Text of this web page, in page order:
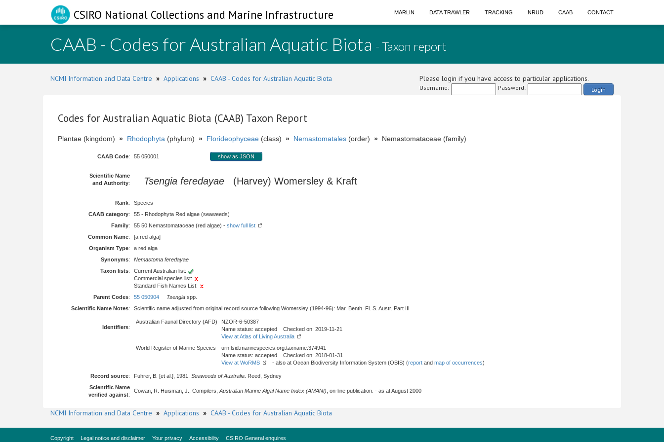
CSIRO National Collections and Marine Infrastructure MARLIN DATA TRAWLER TRACKING NRUD CAAB CONTACT
CAAB - Codes for Australian Aquatic Biota - Taxon report
NCMI Information and Data Centre » Applications » CAAB - Codes for Australian Aquatic Biota Please login if you have access to particular applications.
Username: Password: Login
Codes for Australian Aquatic Biota (CAAB) Taxon Report
Plantae (kingdom) » Rhodophyta (phylum) » Florideophyceae (class) » Nemastomatales (order) » Nemastomataceae (family)
CAAB Code: 55 050001 show as JSON
Scientific Name
and Authority: Tsengia feredayae (Harvey) Womersley & Kraft
Rank:
Species
CAAB category:
55 - Rhodophyta Red algae (seaweeds)
Family: 55 50 Nemastomataceae (red algae) - show full list
Common Name:
[a red alga]
Organism Type:
a red alga
Synonyms:
Nemastoma feredayae
Taxon lists:
Current Australian list:
Commercial species list:
Standard Fish Names List:
Parent Codes: 55 050904 Tsengia spp.
Scientific Name Notes: Scientific name adjusted from original record source following Womersley (1994-96): Mar. Benth. Fl. S. Austr. Part III
Identifiers:
Australian Faunal Directory (AFD)
NZOR-6-50387
Name status: accepted Checked on: 2019-11-21
View at Atlas of Living Australia
World Register of Marine Species
urn:lsid:marinespecies.org:taxname:374941
Name status: accepted Checked on: 2018-01-31
View at WoRMS
- also at Ocean Biodiversity Information System (OBIS) (report and map of occurrences)
Record source: Fuhrer, B. [et al.], 1981, Seaweeds of Australia . Reed, Sydney
Scientific Name
verified against:
Cowan, R. Huisman, J., Compilers, Australian Marine Algal Name Index (AMANI) , on-line publication. - as at August 2000
NCMI Information and Data Centre » Applications » CAAB - Codes for Australian Aquatic Biota
Copyright Legal notice and disclaimer Your privacy Accessibility CSIRO General enquires